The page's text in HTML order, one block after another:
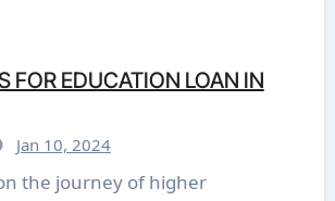
FOR EDUCATION LOAN IN
Jan 10, 2024